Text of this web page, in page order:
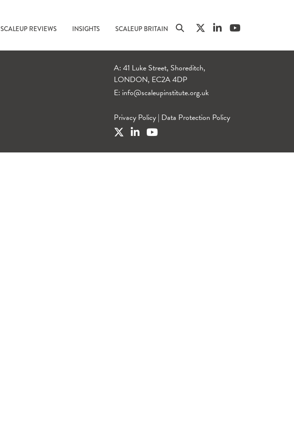
SCALEUP REVIEWS INSIGHTS SCALEUP BRITAIN
A: 41 Luke Street, Shoreditch,
LONDON, EC2A 4DP
E: info@scaleupinstitute.org.uk
Privacy Policy | Data Protection Policy